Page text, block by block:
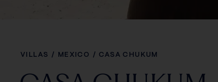
VILLAS / MEXICO / CASA CHUKUM